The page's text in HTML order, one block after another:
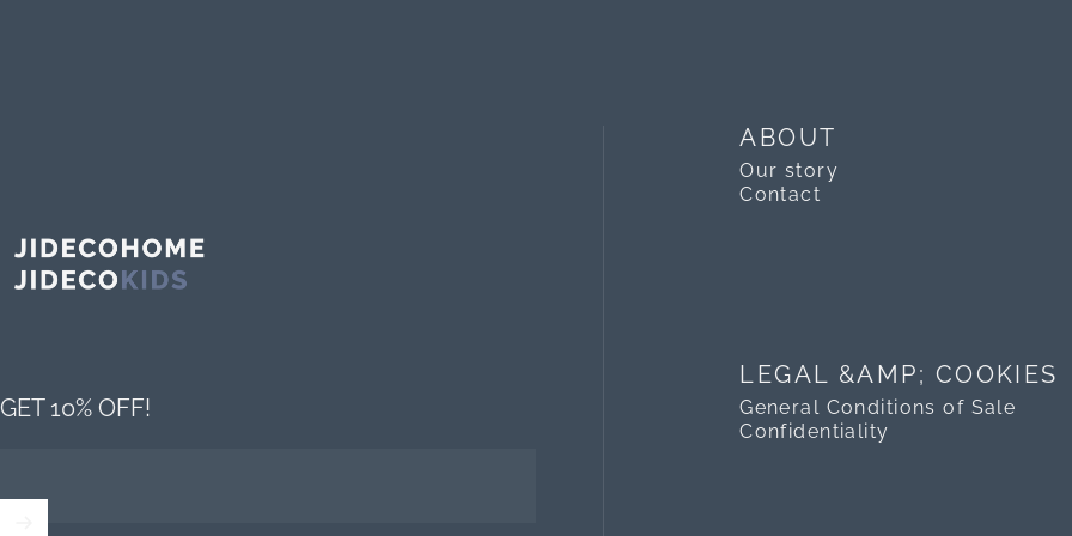
ABOUT
Our story
Contact
LEGAL &AMP; COOKIES
General Conditions of Sale
Confidentiality
GET 10% OFF!